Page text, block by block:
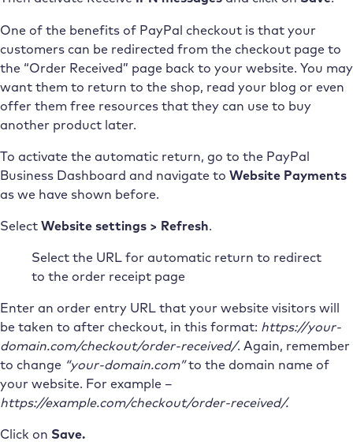
One of the benefits of PayPal checkout is that your
customers can be redirected from the checkout page to
the “Order Received” page back to your website. You may
want them to return to the shop, read your blog or even
offer them free resources that they can use to buy
another product later.
To activate the automatic return, go to the PayPal
Business Dashboard and navigate to Website Payments
as we have shown before.
Select Website settings > Refresh.
Select the URL for automatic return to redirect
to the order receipt page
Enter an order entry URL that your website visitors will
be taken to after checkout, in this format: https://your-
domain.com/checkout/order-received/. Again, remember
to change “your-domain.com”to the domain name of
your website. For example –
https://example.com/checkout/order-received/.
Click on Save.